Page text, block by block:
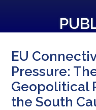
EU
Pressure:
Geopolitical
the South